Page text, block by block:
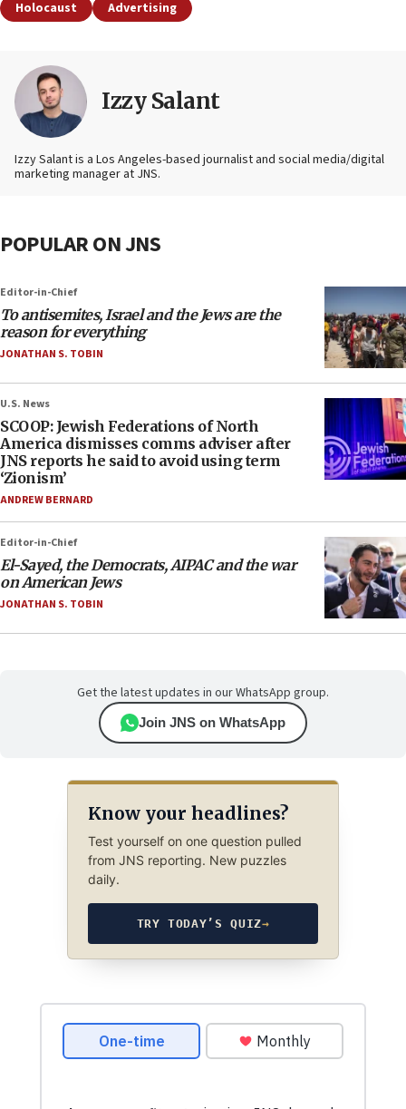
Holocaust Advertising
Izzy Salant
Izzy Salant is a Los Angeles-based journalist and social media/digital
marketing manager at JNS.
POPULAR ON JNS
Editor-in-Chief
To antisemites, Israel and the Jews are the
reason for everything
JONATHAN S. TOBIN
U.S. News
SCOOP: Jewish Federations of North
America dismisses comms adviser after
JNS reports he said to avoid using term
‘Zionism’
ANDREW BERNARD
Editor-in-Chief
El-Sayed, the Democrats, AIPAC and the war
on American Jews
JONATHAN S. TOBIN
Get the latest updates in our WhatsApp group.
Join JNS on WhatsApp
Know your headlines?
Test yourself on one question pulled
from JNS reporting. New puzzles
daily.
TRY TODAY’S QUIZ→